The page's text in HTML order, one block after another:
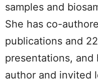
samples and
She has co-
publications and
presentations, and
author and invited